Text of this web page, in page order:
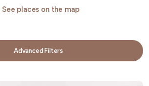
See places on the map
Advanced Filters